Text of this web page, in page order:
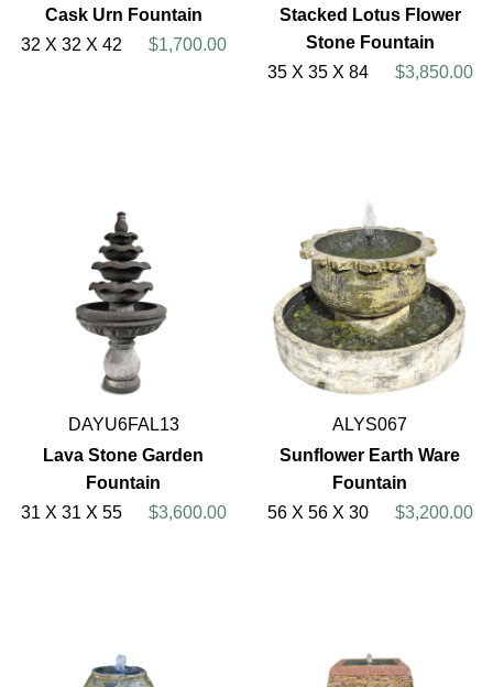
Cask Urn Fountain
32 X 32 X 42
$1,700.00
Stacked Lotus Flower
Stone Fountain
35 X 35 X 84
$3,850.00
DAYU6FAL13
Lava Stone Garden
Fountain
31 X 31 X 55
$3,600.00
ALYS067
Sunflower Earth Ware
Fountain
56 X 56 X 30
$3,200.00